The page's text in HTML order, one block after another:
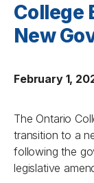
College
New
February 1,
The Ontario
transition to a
following the
legislative